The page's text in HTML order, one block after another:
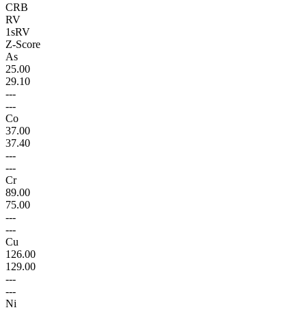
CRB
RV
1sRV
Z-Score
As
25.00
29.10
---
---
Co
37.00
37.40
---
---
Cr
89.00
75.00
---
---
Cu
126.00
129.00
---
---
Ni